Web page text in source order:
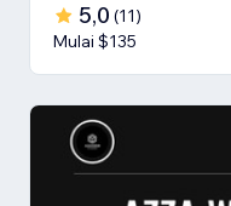
5,0 (11)
Mulai $135